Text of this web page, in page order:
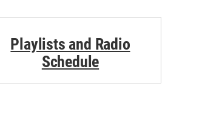
Playlists and Radio
Schedule